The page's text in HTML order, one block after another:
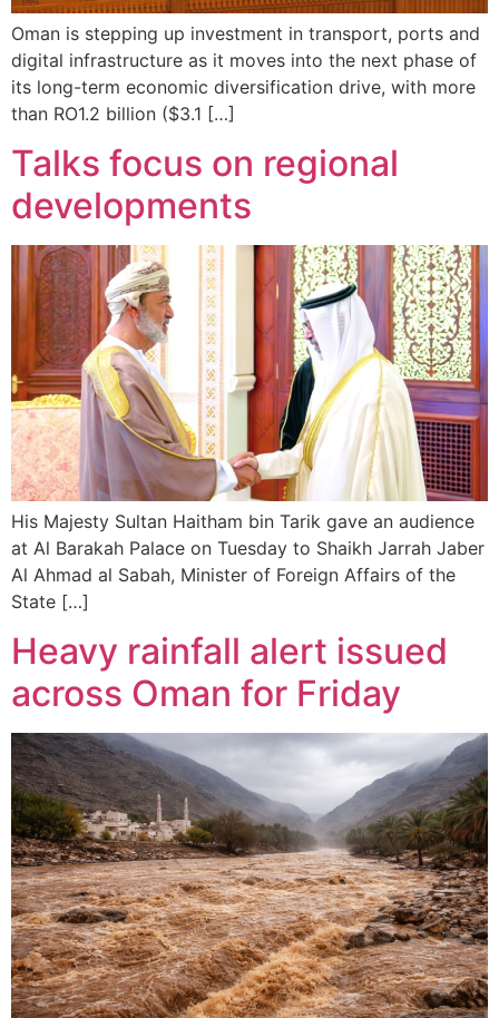
Oman is stepping up investment in transport, ports and
digital infrastructure as it moves into the next phase of
its long-term economic diversification drive, with more
than RO1.2 billion ($3.1 […]
Talks focus on regional
developments
His Majesty Sultan Haitham bin Tarik gave an audience
at Al Barakah Palace on Tuesday to Shaikh Jarrah Jaber
Al Ahmad al Sabah, Minister of Foreign Affairs of the
State […]
Heavy rainfall alert issued
across Oman for Friday